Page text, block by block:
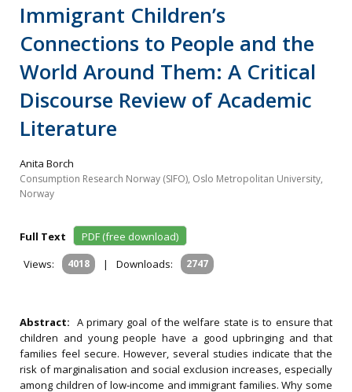
Immigrant Children’s
Connections to People and the
World Around Them: A Critical
Discourse Review of Academic
Literature
Anita Borch
Consumption Research Norway (SIFO), Oslo Metropolitan University,
Norway
Full Text
PDF (free download)
Views:
4018 | Downloads: 2747
Abstract: A primary goal of the welfare state is to ensure that
children and young people have a good upbringing and that
families feel secure. However, several studies indicate that the
risk of marginalisation and social exclusion increases, especially
among children of low‐income and immigrant families. Why some